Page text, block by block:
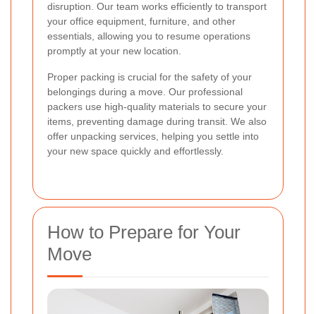
disruption. Our team works efficiently to transport
your office equipment, furniture, and other
essentials, allowing you to resume operations
promptly at your new location.
Proper packing is crucial for the safety of your
belongings during a move. Our professional
packers use high-quality materials to secure your
items, preventing damage during transit. We also
offer unpacking services, helping you settle into
your new space quickly and effortlessly.
How to Prepare for Your
Move